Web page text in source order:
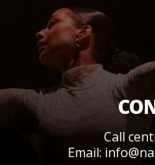
Call
Email: